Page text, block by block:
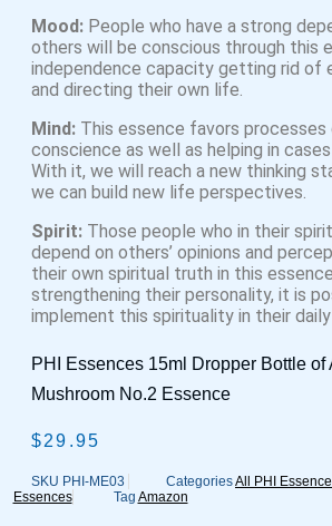
Mood: People who have a strong
others will be conscious through this
independence capacity getting rid of
and directing their own life.
Mind: This essence favors
conscience as well as helping in
With it, we will reach a new thinking
we can build new life perspectives.
Spirit: Those people who in their
depend on others’ opinions and
their own spiritual truth in this
strengthening their personality, it is
implement this spirituality in their
PHI Essences 15ml Dropper Bottle of
Mushroom No.2 Essence
$29.95
SKU PHI-ME03 CategoriesAll PHI
Essences
Tag Amazon